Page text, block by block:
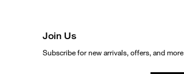
Join Us
Subscribe for new arrivals, offers, and more